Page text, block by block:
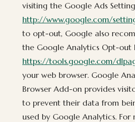
visiting the Google Ads
http://www.google.com/
to opt-out, Google also
the Google Analytics Opt-out
https://tools.google.com/
your web browser. Google
Browser Add-on provides
to prevent their data from
used by Google Analytics.